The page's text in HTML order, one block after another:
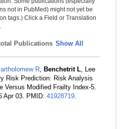
not in PubMed) might not yet be
tags.) Click a Field or Translation
Publications Show All
R, Benchetrit L, Lee
Risk Prediction: Risk Analysis
Versus Modified Frailty Index-5.
Apr 03. PMID: 41928719.